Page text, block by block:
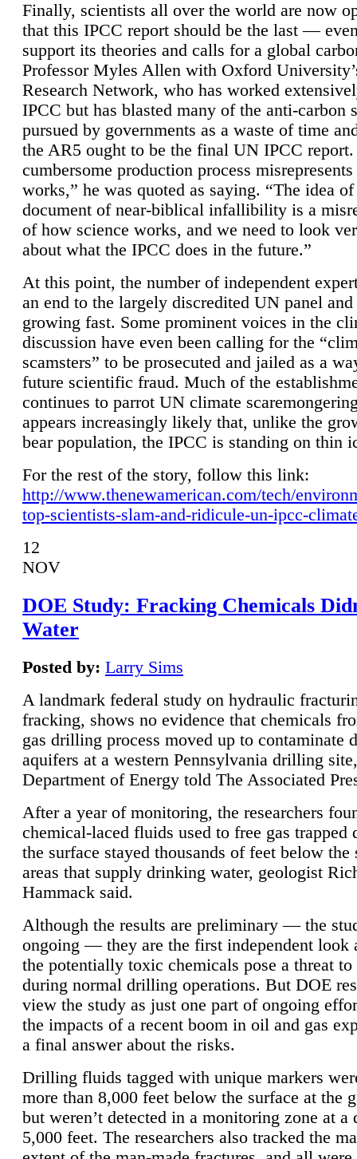
Finally, scientists all over the world are now
that this IPCC report should be the last —
support its theories and calls for a global
Professor Myles Allen with Oxford
Research Network, who has worked
IPCC but has blasted many of the anti-carbon
pursued by governments as a waste of time
the AR5 ought to be the final UN IPCC report.
cumbersome production process
works,” he was quoted as saying. “The idea
document of near-biblical infallibility is a
of how science works, and we need to look
about what the IPCC does in the future.”
At this point, the number of independent
an end to the largely discredited UN panel
growing fast. Some prominent voices in the
discussion have even been calling for the
scamsters” to be prosecuted and jailed as a
future scientific fraud. Much of the
continues to parrot UN climate
appears increasingly likely that, unlike the
bear population, the IPCC is standing on thin
For the rest of the story, follow this link:
http://www.thenewamerican.com/tech/
top-scientists-slam-and-ridicule-un-ipcc-
12
NOV
DOE Study: Fracking Chemicals
Water
Posted by: Larry Sims
A landmark federal study on hydraulic
fracking, shows no evidence that chemicals
gas drilling process moved up to contaminate
aquifers at a western Pennsylvania drilling
Department of Energy told The Associated
After a year of monitoring, the researchers
chemical-laced fluids used to free gas trapped
the surface stayed thousands of feet below the
areas that supply drinking water, geologist
Hammack said.
Although the results are preliminary — the
ongoing — they are the first independent look
the potentially toxic chemicals pose a threat to
during normal drilling operations. But DOE
view the study as just one part of ongoing
the impacts of a recent boom in oil and gas
a final answer about the risks.
Drilling fluids tagged with unique markers
more than 8,000 feet below the surface at the
but weren’t detected in a monitoring zone at a
5,000 feet. The researchers also tracked the